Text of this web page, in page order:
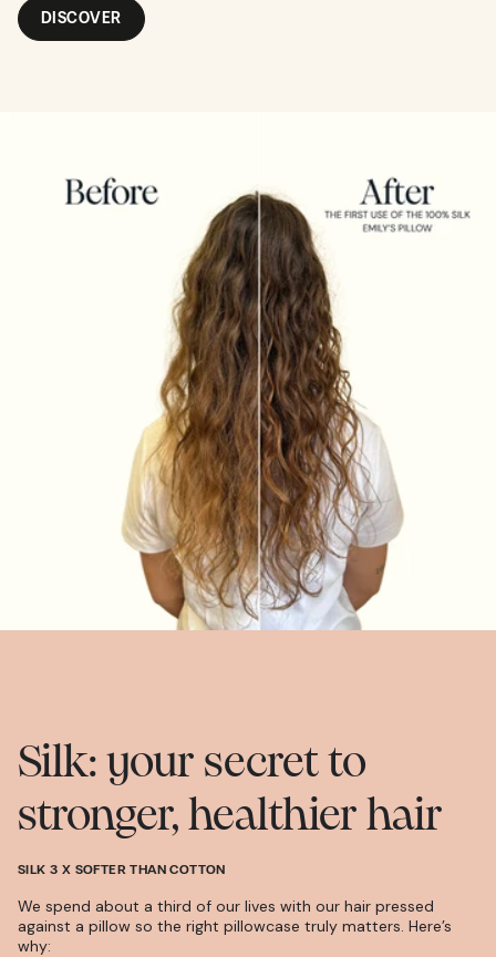
DISCOVER
Silk: your secret to
stronger, healthier hair
SILK 3 X SOFTER THAN COTTON
We spend about a third of our lives with our hair pressed
against a pillow so the right pillowcase truly matters. Here’s
why: